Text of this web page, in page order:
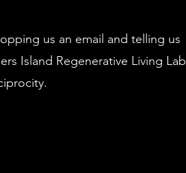
us an email and telling us
Island Regenerative Living Lab